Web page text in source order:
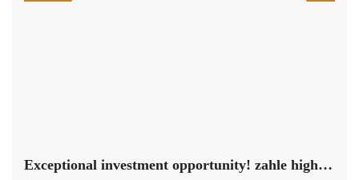
Exceptional investment opportunity! zahle highway land 11,462 sqm for sale #6959